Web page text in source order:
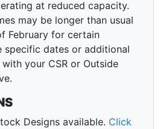
at reduced capacity.
may be longer than usual
February for certain
specific dates or additional
your CSR or Outside
Designs available. Click